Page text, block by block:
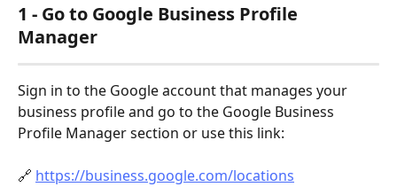
1 - Go to Google Business Profile
Manager
Sign in to the Google account that manages your
business profile and go to the Google Business
Profile Manager section or use this link:
🔗 https://business.google.com/locations